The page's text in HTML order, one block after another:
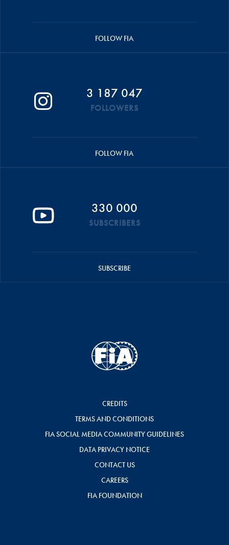
FOLLOW FIA
3 187 047
FOLLOWERS
FOLLOW FIA
330 000
SUBSCRIBERS
SUBSCRIBE
CREDITS
TERMS AND CONDITIONS
FIA SOCIAL MEDIA COMMUNITY GUIDELINES
DATA PRIVACY NOTICE
CONTACT US
CAREERS
FIA FOUNDATION